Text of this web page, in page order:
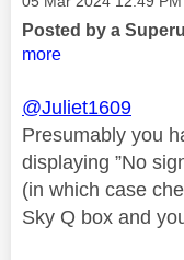
Posted by a
more
@Juliet1609
Presumably you
displaying ”No
(in which case
Sky Q box and